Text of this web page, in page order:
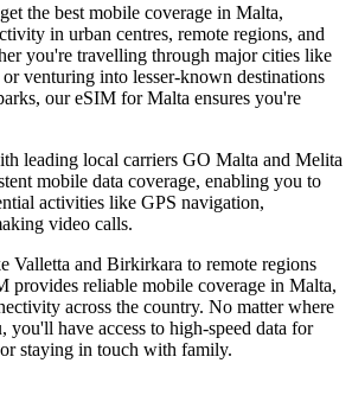
the best mobile coverage in Malta,
in urban centres, remote regions, and
you're travelling through major cities like
venturing into lesser-known destinations
our eSIM for Malta ensures you're
leading local carriers GO Malta and Melita
mobile data coverage, enabling you to
activities like GPS navigation,
video calls.
Valletta and Birkirkara to remote regions
provides reliable mobile coverage in Malta,
across the country. No matter where
you'll have access to high-speed data for
staying in touch with family.